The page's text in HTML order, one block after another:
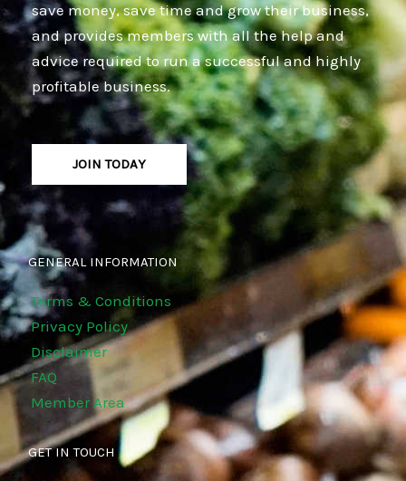
save money, save time and grow their business,
and provides members with all the help and
advice required to run a successful and highly
profitable business.
JOIN TODAY
GENERAL INFORMATION
Terms & Conditions
Privacy Policy
Disclaimer
FAQ
Member Area
GET IN TOUCH